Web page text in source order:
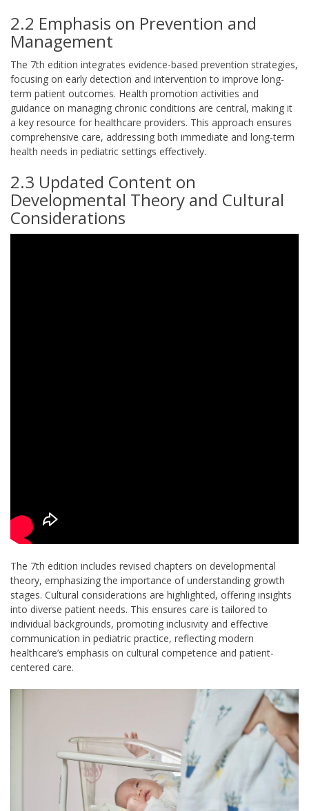
2.2 Emphasis on Prevention and
Management
The 7th edition integrates evidence-based prevention strategies,
focusing on early detection and intervention to improve long-
term patient outcomes. Health promotion activities and
guidance on managing chronic conditions are central, making it
a key resource for healthcare providers. This approach ensures
comprehensive care, addressing both immediate and long-term
health needs in pediatric settings effectively.
2.3 Updated Content on
Developmental Theory and Cultural
Considerations
The 7th edition includes revised chapters on developmental
theory, emphasizing the importance of understanding growth
stages. Cultural considerations are highlighted, offering insights
into diverse patient needs. This ensures care is tailored to
individual backgrounds, promoting inclusivity and effective
communication in pediatric practice, reflecting modern
healthcare’s emphasis on cultural competence and patient-
centered care.